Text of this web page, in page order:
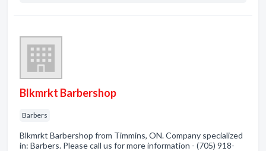
Blkmrkt Barbershop
Barbers
Blkmrkt Barbershop from Timmins, ON. Company specialized
in: Barbers. Please call us for more information - (705) 918-